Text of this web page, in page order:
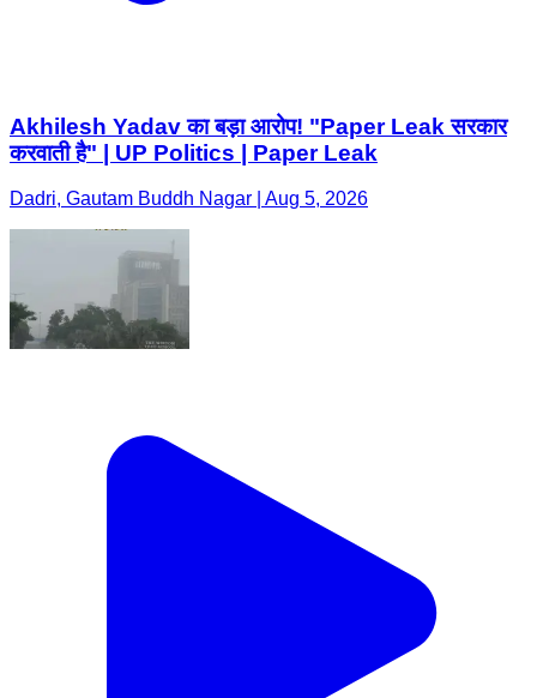
Akhilesh Yadav का बड़ा आरोप! "Paper Leak सरकार
करवाती है" | UP Politics | Paper Leak
Dadri, Gautam Buddh Nagar | Aug 5, 2026